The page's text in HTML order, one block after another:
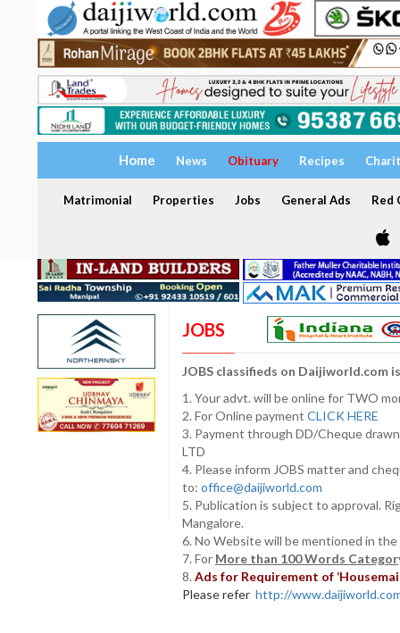
Home News Obituary Recipes
Matrimonial Properties Jobs General Ads Red
JOBS
JOBS classifieds on Daijiworld.com
1. Your advt. will be online for TWO
2. For Online payment CLICK HERE
3. Payment through DD/Cheque
LTD
4. Please inform JOBS matter and
to: office@daijiworld.com
5. Publication is subject to approval.
Mangalore.
6. No Website will be mentioned in
7. For More than 100 Words
8. Ads for Requirement of
Please refer http://